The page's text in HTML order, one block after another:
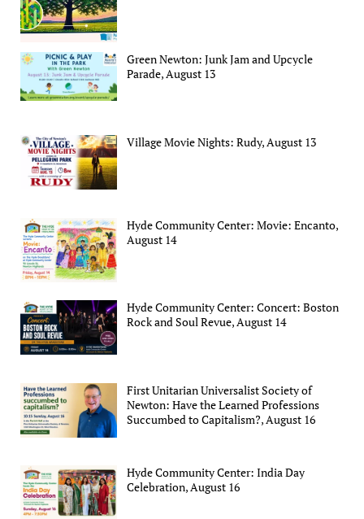
Green Newton: Junk Jam and Upcycle
Parade, August 13
Village Movie Nights: Rudy, August 13
Hyde Community Center: Movie: Encanto,
August 14
Hyde Community Center: Concert: Boston
Rock and Soul Revue, August 14
First Unitarian Universalist Society of
Newton: Have the Learned Professions
Succumbed to Capitalism?, August 16
Hyde Community Center: India Day
Celebration, August 16